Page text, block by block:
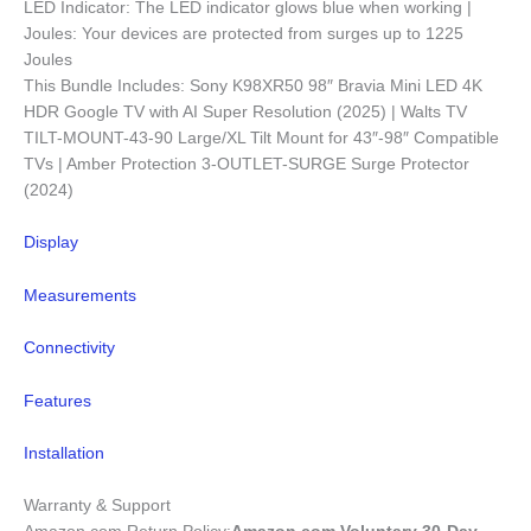
LED Indicator: The LED indicator glows blue when working |
Joules: Your devices are protected from surges up to 1225
Joules
This Bundle Includes: Sony K98XR50 98″ Bravia Mini LED 4K
HDR Google TV with AI Super Resolution (2025) | Walts TV
TILT-MOUNT-43-90 Large/XL Tilt Mount for 43″-98″ Compatible
TVs | Amber Protection 3-OUTLET-SURGE Surge Protector
(2024)
Display
Measurements
Connectivity
Features
Installation
Warranty & Support